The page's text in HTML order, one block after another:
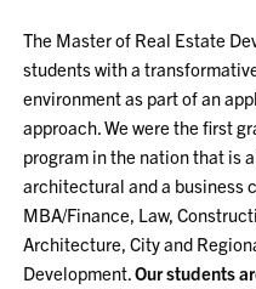
The Master of Real Estate
students with a
environment as part of an
approach.We were the first
program in the nation that is
architectural and a business
MBA/Finance, Law,
Architecture, City and
Development.Our students